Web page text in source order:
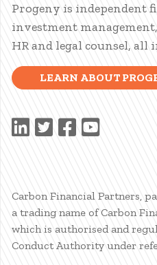
Progeny is independent
investment
HR and legal counsel, all
LEARN ABOUT
Carbon Financial Partners,
a trading name of Carbon
which is authorised and
Conduct Authority under